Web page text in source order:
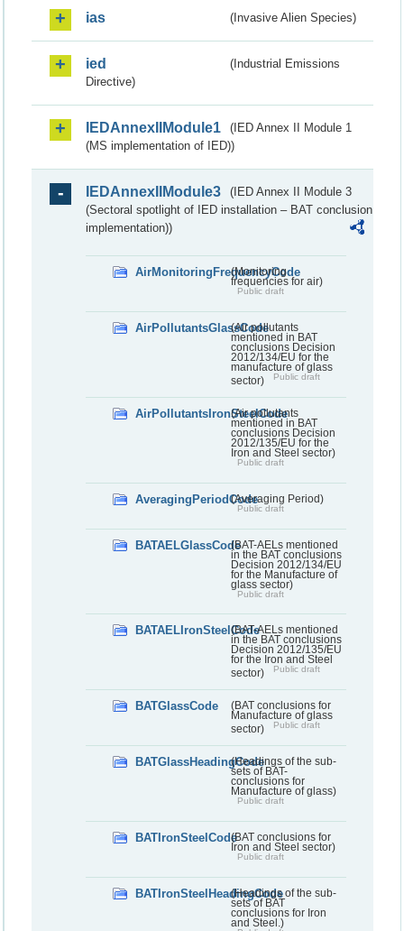
ias (Invasive Alien Species)
ied
(Industrial Emissions
Directive)
IEDAnnexIIModule1
(IED Annex II Module 1
(MS implementation of IED))
IEDAnnexIIModule3
(IED Annex II Module 3
(Sectoral spotlight of IED installation – BAT conclusion
implementation))
AirMonitoringFrequencyCode
(Monitoring
frequencies for air)
Public draft
AirPollutantsGlassCode
(Air pollutants
mentioned in BAT
conclusions Decision
2012/134/EU for the
manufacture of glass
sector)
Public draft
AirPollutantsIronSteelCode
(Air pollutants
mentioned in BAT
conclusions Decision
2012/135/EU for the
Iron and Steel sector)
Public draft
AveragingPeriodCode(Averaging Period)
Public draft
BATAELGlassCode(BAT-AELs mentioned
in the BAT conclusions
Decision 2012/134/EU
for the Manufacture of
glass sector)
Public draft
BATAELIronSteelCode(BAT-AELs mentioned
in the BAT conclusions
Decision 2012/135/EU
for the Iron and Steel
sector)
Public draft
BATGlassCode
(BAT conclusions for
Manufacture of glass
sector)
Public draft
BATGlassHeadingCode(Headings of the sub-
sets of BAT-
conclusions for
Manufacture of glass)
Public draft
BATIronSteelCode(BAT conclusions for
Iron and Steel sector)
Public draft
BATIronSteelHeadingCode(Headings of the sub-
sets of BAT
conclusions for Iron
and Steel.)